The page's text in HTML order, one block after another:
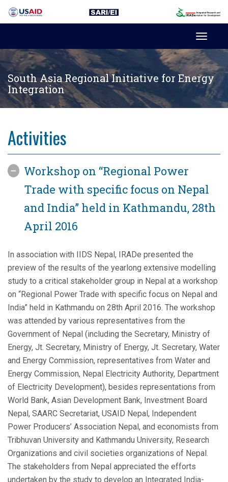
Toggle
South Asia Regional Initiative for Energy
Integration
Activities
Workshop on “Regional Power
Trade with specific focus on Nepal
and India” held in Kathmandu, 28th
April 2016
In association with IIDS Nepal, IRADe presented the
preview of the results of the yearlong extensive modelling
study to a critical stakeholder group in Nepal at a workshop
on “Regional Power Trade with specific focus on Nepal and
India” held in Kathmandu on 28th April 2016. The workshop
was attended by various representatives from the
Government of Nepal (including the Secretary, Ministry of
Energy, Jt. Secretary, Ministry of Energy, Jt. Secretary, Water
and Energy Commission, representatives from Water and
Energy Commission, Nepal Electricity Authority, Department
of Electricity Development), besides representations from
World Bank, Asian Development Bank, Investment Board
Nepal, SAARC Secretariat, USAID Nepal, Independent
Power Producers’ Association Nepal, and economists from
Tribhuvan University and Kathmandu University, Research
Organizations and civil societies organizations of Nepal.
The stakeholders from Nepal appreciated the efforts
undertaken by the study to develop an Integrated India-